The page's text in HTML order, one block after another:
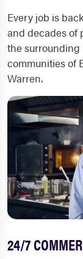
Every job is
and decades of
the
communities of
Warren.
24/7